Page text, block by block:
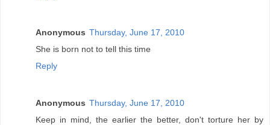
Anonymous Thursday, June 17, 2010
She is born not to tell this time
Reply
Anonymous Thursday, June 17, 2010
Keep in mind, the earlier the better, don't torture her by